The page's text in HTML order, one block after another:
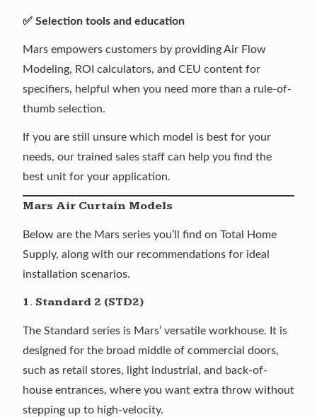
✅ Selection tools and education
Mars empowers customers by providingAir Flow
Modeling, ROI calculators, and CEU content for
specifiers, helpful when you need more than a rule-of-
thumb selection.
If you are still unsure which model is best for your
needs, our trained sales staff can help you find the
best unit for your application.
Mars Air Curtain Models
Below are the Mars series you’ll find on Total Home
Supply, along with our recommendations for ideal
installation scenarios.
1. Standard 2 (STD2)
The Standard series is Mars’ versatile workhouse. It is
designed for the broad middle of commercial doors,
such as retail stores, light industrial, and back-of-
house entrances, where you want extra throw without
stepping up to high-velocity.